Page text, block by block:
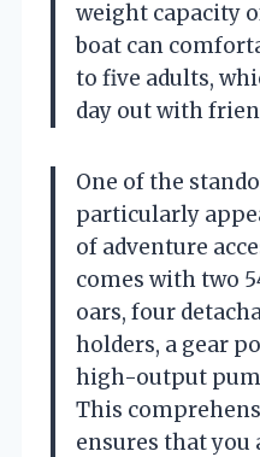
weight capacity
boat can
to five adults,
day out with
One of the
particularly
of adventure
comes with two
oars, four
holders, a gear
high-output
This
ensures that